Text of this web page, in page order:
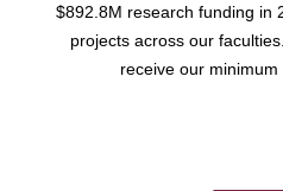
$892.8M research funding in
projects across our
receive our